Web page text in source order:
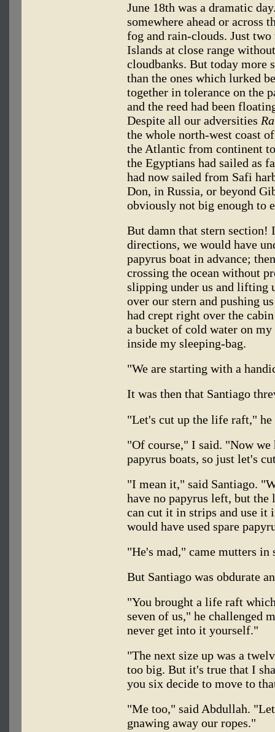
June 18th was a dramatic
somewhere ahead or across
fog and rain-clouds. Just two
Islands at close range
cloudbanks. But today more
than the ones which lurked
together in tolerance on the
and the reed had been
Despite all our adversities Ra
the whole north-west coast
the Atlantic from continent
the Egyptians had sailed as
had now sailed from Safi
Don, in Russia, or beyond
obviously not big enough to
But damn that stern section!
directions, we would have
papyrus boat in advance;
crossing the ocean without
slipping under us and lifting
over our stern and pushing
had crept right over the
a bucket of cold water on
inside my sleeping-bag.
"We are starting with a
It was then that Santiago
"Let's cut up the life raft," he
"Of course," I said. "Now
papyrus boats, so just let's
"I mean it," said Santiago.
have no papyrus left, but
can cut it in strips and use it
would have used spare
"He's mad," came mutters in
But Santiago was obdurate
"You brought a life raft
seven of us," he challenged
never get into it yourself."
"The next size up was a
too big. But it's true that I
you six decide to move to
"Me too," said Abdullah.
gnawing away our ropes."